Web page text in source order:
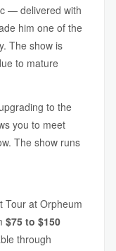
— delivered with
him one of the
The show is
to mature
to the
you to meet
The show runs
Tour at Orpheum
$75 to $150
through